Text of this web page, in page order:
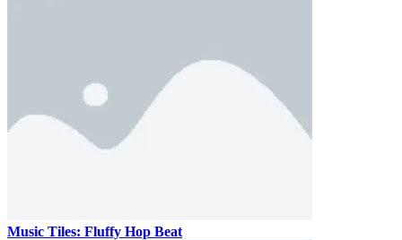
Music Tiles: Fluffy Hop Beat